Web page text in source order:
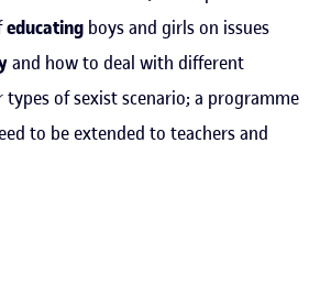
educating boys and girls on issues
and how to deal with different
types of sexist scenario; a programme
to be extended to teachers and